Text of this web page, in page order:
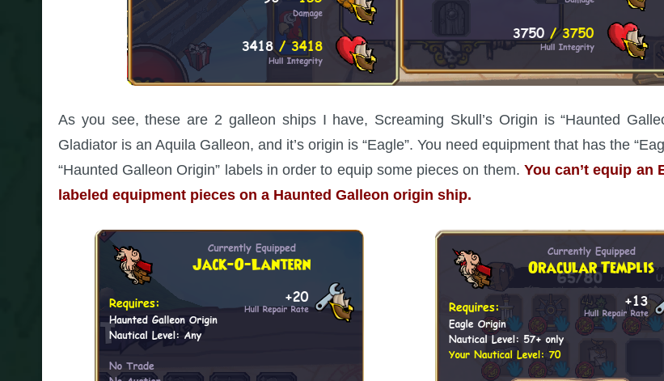
As you see, these are 2 galleon ships I have, Screaming Skull’s Origin is “Haunted
Gladiator is an Aquila Galleon, and it’s origin is “Eagle”. You need equipment that has the
“Haunted Galleon Origin” labels in order to equip some pieces on them. You can’t equip an
labeled equipment pieces on a Haunted Galleon origin ship.